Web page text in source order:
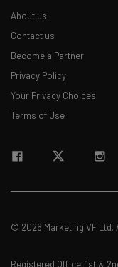
Tip: use your work
By signing up to
Brought to you by
About us
Contact us
Become a Partner
Privacy Policy
Your Privacy Choices
Terms of Use
© 2026 Marketing VF Ltd.
Registered Office: 1st &